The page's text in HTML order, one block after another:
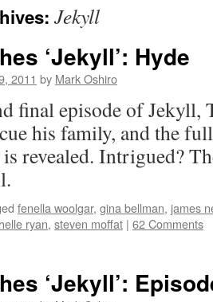
Jekyll
‘Jekyll’: Hyde
2011 by Mark Oshiro
final episode of Jekyll,
his family, and the
is revealed. Intrigued?
fenella woolgar, gina bellman, james
ryan, steven moffat | 62 Comments
‘Jekyll’: